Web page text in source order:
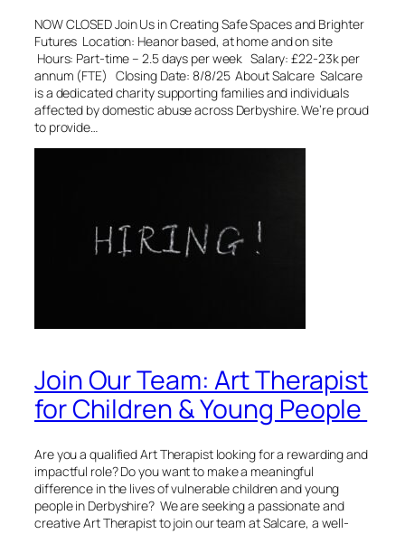
NOW CLOSED Join Us in Creating Safe Spaces and Brighter
Futures Location: Heanor based, at home and on site
Hours: Part-time – 2.5 days per week Salary: £22-23k per
annum (FTE) Closing Date: 8/8/25 About Salcare Salcare
is a dedicated charity supporting families and individuals
affected by domestic abuse across Derbyshire. We’re proud
to provide…
Join Our Team: Art Therapist
for Children & Young People
Are you a qualified Art Therapist looking for a rewarding and
impactful role? Do you want to make a meaningful
difference in the lives of vulnerable children and young
people in Derbyshire? We are seeking a passionate and
creative Art Therapist to join our team at Salcare, a well-